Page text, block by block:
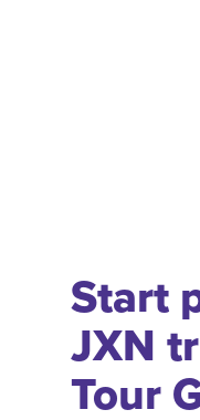
Start
JXN
Tour